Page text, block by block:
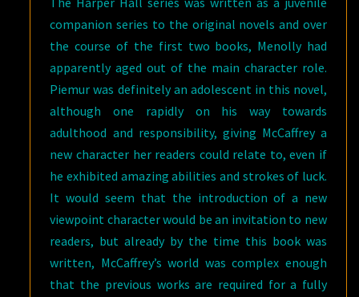
companion series to the original novels and over
the course of the first two books, Menolly had
apparently aged out of the main character role.
Piemur was definitely an adolescent in this novel,
although one rapidly on his way towards
adulthood and responsibility, giving McCaffrey a
new character her readers could relate to, even if
he exhibited amazing abilities and strokes of luck.
It would seem that the introduction of a new
viewpoint character would be an invitation to new
readers, but already by the time this book was
written, McCaffrey’s world was complex enough
that the previous works are required for a fully